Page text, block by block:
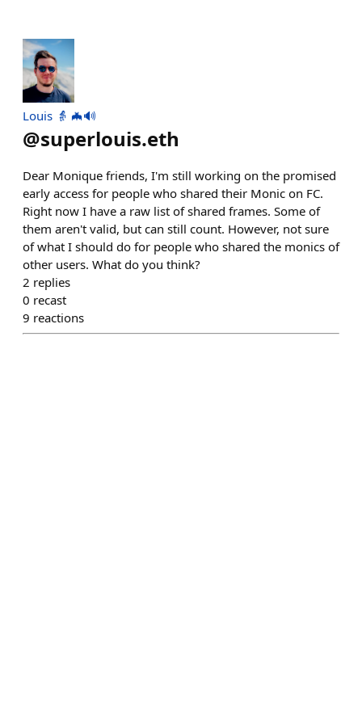
Louis 👵 🦇🔊
@superlouis.eth
Dear Monique friends, I'm still working on the promised
early access for people who shared their Monic on FC.
Right now I have a raw list of shared frames. Some of
them aren't valid, but can still count. However, not sure
of what I should do for people who shared the monics of
other users. What do you think?
2 replies
0 recast
9 reactions